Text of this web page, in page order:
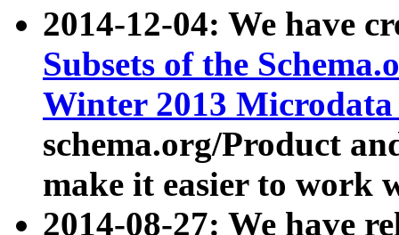
2014-12-04: We have
Subsets of the
Winter 2013
schema.org/Product
make it easier to work
2014-08-27: We have